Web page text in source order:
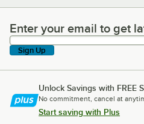
Enter your email to get
Enter your email to get
Sign Up
Unlock Savings with FREE
No commitment, cancel at
Start saving with Plus